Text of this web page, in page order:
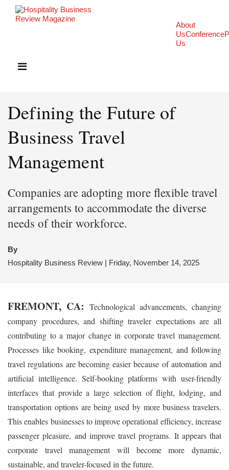
About
UsConference
Us
Defining the Future of
Business Travel
Management
Companies are adopting more flexible travel
arrangements to accommodate the diverse
needs of their workforce.
By
Hospitality Business Review | Friday, November 14, 2025
FREMONT, CA: Technological advancements, changing
company procedures, and shifting traveler expectations are all
contributing to a major change in corporate travel management.
Processes like booking, expenditure management, and following
travel regulations are becoming easier because of automation and
artificial intelligence. Self-booking platforms with user-friendly
interfaces that provide a large selection of flight, lodging, and
transportation options are being used by more business travelers.
This enables businesses to improve operational efficiency, increase
passenger pleasure, and improve travel programs. It appears that
corporate travel management will become more dynamic,
sustainable, and traveler-focused in the future.